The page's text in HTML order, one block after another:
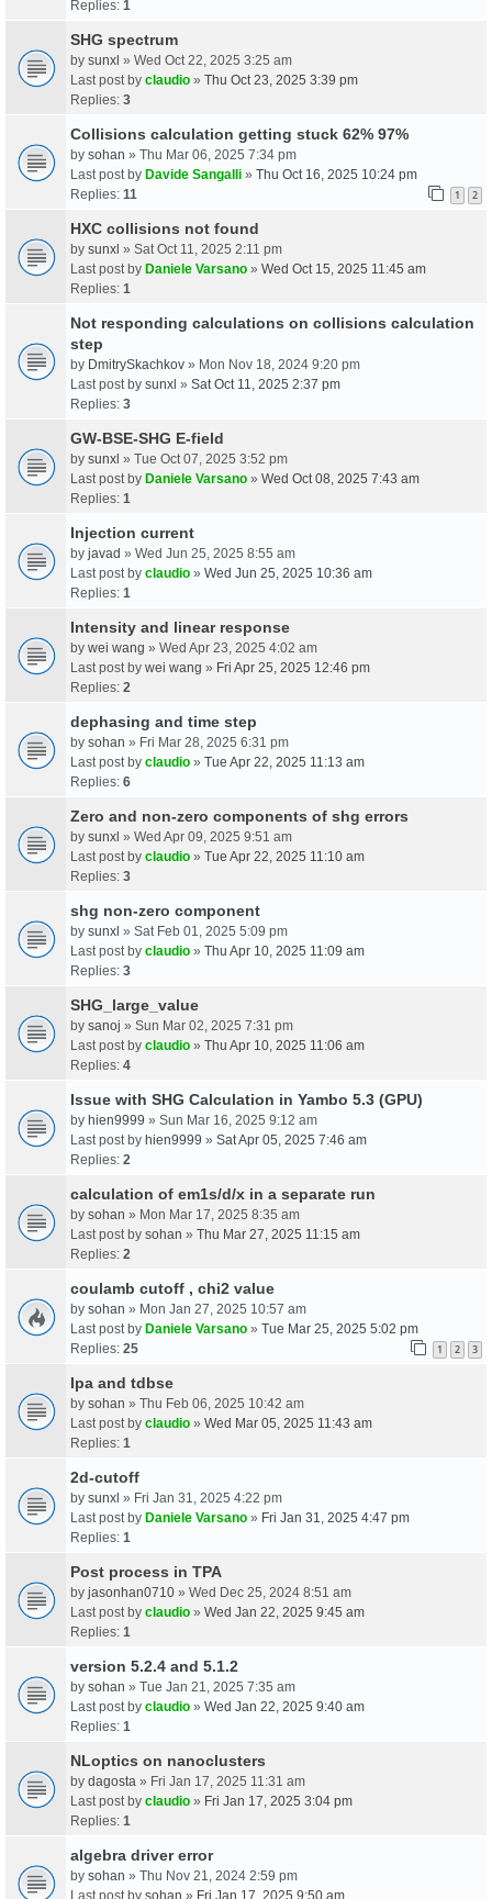
Replies: 1
SHG spectrum
by sunxl » Wed Oct 22, 2025 3:25 am
Last post by claudio » Thu Oct 23, 2025 3:39 pm
Replies: 3
Collisions calculation getting stuck 62% 97%
by sohan » Thu Mar 06, 2025 7:34 pm
Last post by Davide Sangalli » Thu Oct 16, 2025 10:24 pm
Replies: 11 1 2
HXC collisions not found
by sunxl » Sat Oct 11, 2025 2:11 pm
Last post by Daniele Varsano » Wed Oct 15, 2025 11:45 am
Replies: 1
Not responding calculations on collisions calculation
step
by DmitrySkachkov » Mon Nov 18, 2024 9:20 pm
Last post by sunxl » Sat Oct 11, 2025 2:37 pm
Replies: 3
GW-BSE-SHG E-field
by sunxl » Tue Oct 07, 2025 3:52 pm
Last post by Daniele Varsano » Wed Oct 08, 2025 7:43 am
Replies: 1
Injection current
by javad » Wed Jun 25, 2025 8:55 am
Last post by claudio » Wed Jun 25, 2025 10:36 am
Replies: 1
Intensity and linear response
by wei wang » Wed Apr 23, 2025 4:02 am
Last post by wei wang » Fri Apr 25, 2025 12:46 pm
Replies: 2
dephasing and time step
by sohan » Fri Mar 28, 2025 6:31 pm
Last post by claudio » Tue Apr 22, 2025 11:13 am
Replies: 6
Zero and non-zero components of shg errors
by sunxl » Wed Apr 09, 2025 9:51 am
Last post by claudio » Tue Apr 22, 2025 11:10 am
Replies: 3
shg non-zero component
by sunxl » Sat Feb 01, 2025 5:09 pm
Last post by claudio » Thu Apr 10, 2025 11:09 am
Replies: 3
SHG_large_value
by sanoj » Sun Mar 02, 2025 7:31 pm
Last post by claudio » Thu Apr 10, 2025 11:06 am
Replies: 4
Issue with SHG Calculation in Yambo 5.3 (GPU)
by hien9999 » Sun Mar 16, 2025 9:12 am
Last post by hien9999 » Sat Apr 05, 2025 7:46 am
Replies: 2
calculation of em1s/d/x in a separate run
by sohan » Mon Mar 17, 2025 8:35 am
Last post by sohan » Thu Mar 27, 2025 11:15 am
Replies: 2
coulamb cutoff , chi2 value
by sohan » Mon Jan 27, 2025 10:57 am
Last post by Daniele Varsano » Tue Mar 25, 2025 5:02 pm
Replies: 25 1 2 3
Ipa and tdbse
by sohan » Thu Feb 06, 2025 10:42 am
Last post by claudio » Wed Mar 05, 2025 11:43 am
Replies: 1
2d-cutoff
by sunxl » Fri Jan 31, 2025 4:22 pm
Last post by Daniele Varsano » Fri Jan 31, 2025 4:47 pm
Replies: 1
Post process in TPA
by jasonhan0710 » Wed Dec 25, 2024 8:51 am
Last post by claudio » Wed Jan 22, 2025 9:45 am
Replies: 1
version 5.2.4 and 5.1.2
by sohan » Tue Jan 21, 2025 7:35 am
Last post by claudio » Wed Jan 22, 2025 9:40 am
Replies: 1
NLoptics on nanoclusters
by dagosta » Fri Jan 17, 2025 11:31 am
Last post by claudio » Fri Jan 17, 2025 3:04 pm
Replies: 1
algebra driver error
by sohan » Thu Nov 21, 2024 2:59 pm
Last post by sohan » Fri Jan 17, 2025 9:50 am